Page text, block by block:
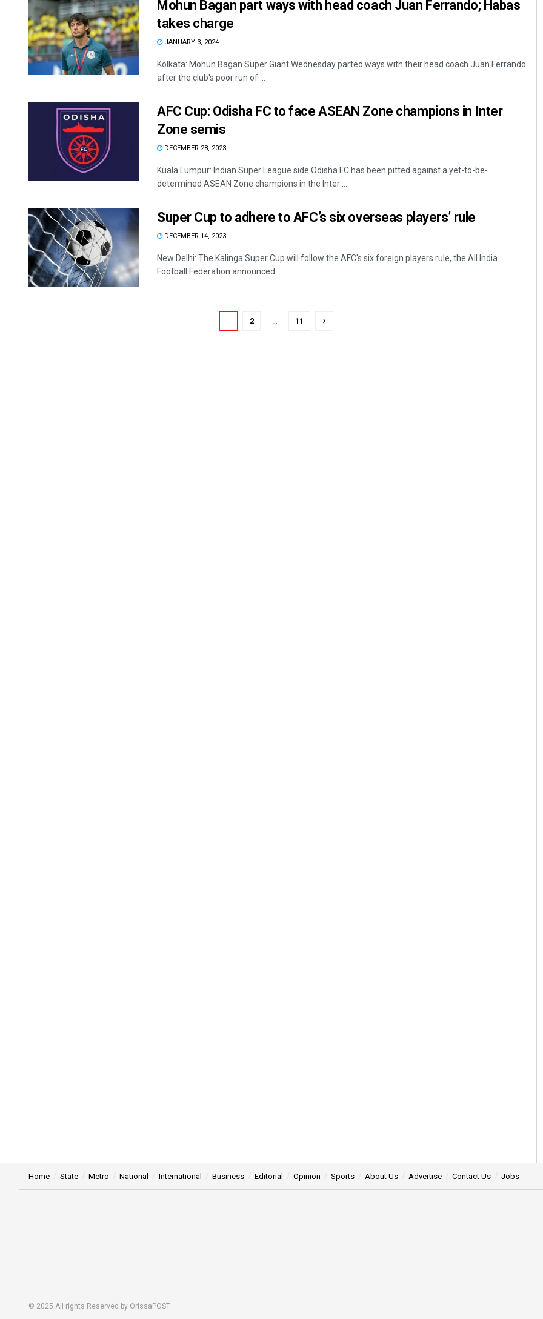
Mohun Bagan part ways with head coach Juan Ferrando; Habas
takes charge
JANUARY 3, 2024
Kolkata: Mohun Bagan Super Giant Wednesday parted ways with their head coach Juan Ferrando
after the club's poor run of ...
AFC Cup: Odisha FC to face ASEAN Zone champions in Inter
Zone semis
DECEMBER 28, 2023
Kuala Lumpur: Indian Super League side Odisha FC has been pitted against a yet-to-be-
determined ASEAN Zone champions in the Inter ...
Super Cup to adhere to AFC’s six overseas players’ rule
DECEMBER 14, 2023
New Delhi: The Kalinga Super Cup will follow the AFC's six foreign players rule, the All India
Football Federation announced ...
2 11
DECEMBER 12, 2019
Home State Metro National International Business Editorial Opinion Sports About Us Advertise Contact Us Jobs
© 2025 All rights Reserved by OrissaPOST